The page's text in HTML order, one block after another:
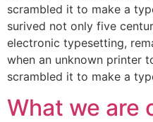
scrambled it to make a
surived not only five
electronic typesetting,
when an unknown printer
scrambled it to make a
What we are